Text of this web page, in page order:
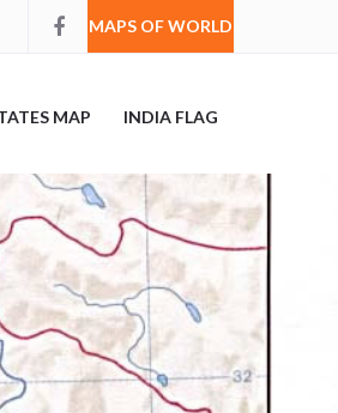
MAPS OF WORLD
MAP INDIA FLAG